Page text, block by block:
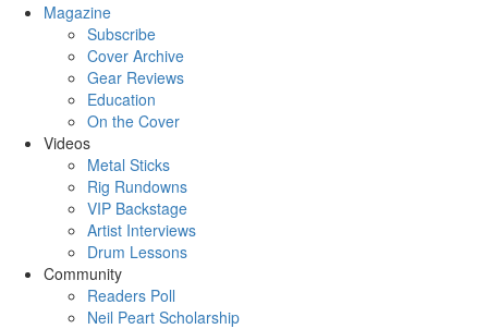
Magazine
Subscribe
Cover Archive
Gear Reviews
Education
On the Cover
Videos
Metal Sticks
Rig Rundowns
VIP Backstage
Artist Interviews
Drum Lessons
Community
Readers Poll
Neil Peart Scholarship